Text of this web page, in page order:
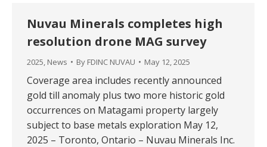
Nuvau Minerals completes high
resolution drone MAG survey
2025, News By FDINC NUVAU May 12, 2025
Coverage area includes recently announced
gold till anomaly plus two more historic gold
occurrences on Matagami property largely
subject to base metals exploration May 12,
2025 – Toronto, Ontario – Nuvau Minerals Inc.